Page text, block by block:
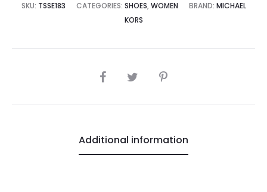
SKU: TSSE183 CATEGORIES: SHOES, WOMEN BRAND: MICHAEL
KORS
SHARE
Additional information